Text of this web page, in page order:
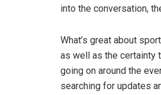
into the conversation,
What’s great about
as well as the certainty
going on around the
searching for updates